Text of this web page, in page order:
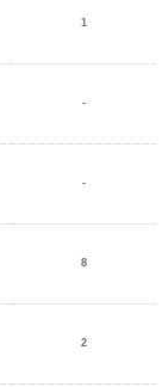
1
-
-
8
2